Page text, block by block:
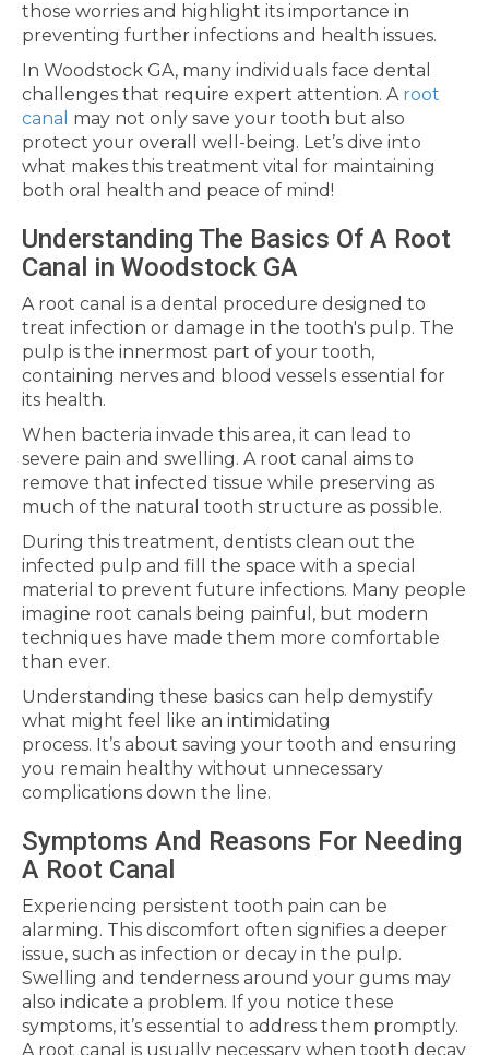
those worries and highlight its importance in
preventing further infections and health issues.
In Woodstock GA, many individuals face dental
challenges that require expert attention. A root
canal may not only save your tooth but also
protect your overall well-being. Let’s dive into
what makes this treatment vital for maintaining
both oral health and peace of mind!
Understanding The Basics Of A Root
Canal in Woodstock GA
A root canal is a dental procedure designed to
treat infection or damage in the tooth's pulp. The
pulp is the innermost part of your tooth,
containing nerves and blood vessels essential for
its health.
When bacteria invade this area, it can lead to
severe pain and swelling. A root canal aims to
remove that infected tissue while preserving as
much of the natural tooth structure as possible.
During this treatment, dentists clean out the
infected pulp and fill the space with a special
material to prevent future infections. Many people
imagine root canals being painful, but modern
techniques have made them more comfortable
than ever.
Understanding these basics can help demystify
what might feel like an intimidating
process. It’s about saving your tooth and ensuring
you remain healthy without unnecessary
complications down the line.
Symptoms And Reasons For Needing
A Root Canal
Experiencing persistent tooth pain can be
alarming. This discomfort often signifies a deeper
issue, such as infection or decay in the pulp.
Swelling and tenderness around your gums may
also indicate a problem. If you notice these
symptoms, it’s essential to address them promptly.
A root canal is usually necessary when tooth decay